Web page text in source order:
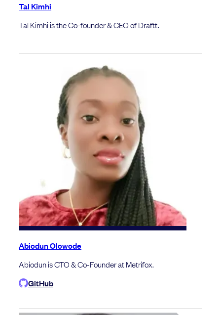
Tal Kimhi
Tal Kimhi is the Co-founder & CEO of Draftt.
Abiodun Olowode
Abiodun is CTO & Co-Founder at Metrifox.
GitHub